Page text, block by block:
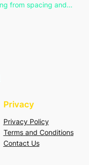
from spacing and…
Privacy
Privacy Policy
Terms and Conditions
Contact Us